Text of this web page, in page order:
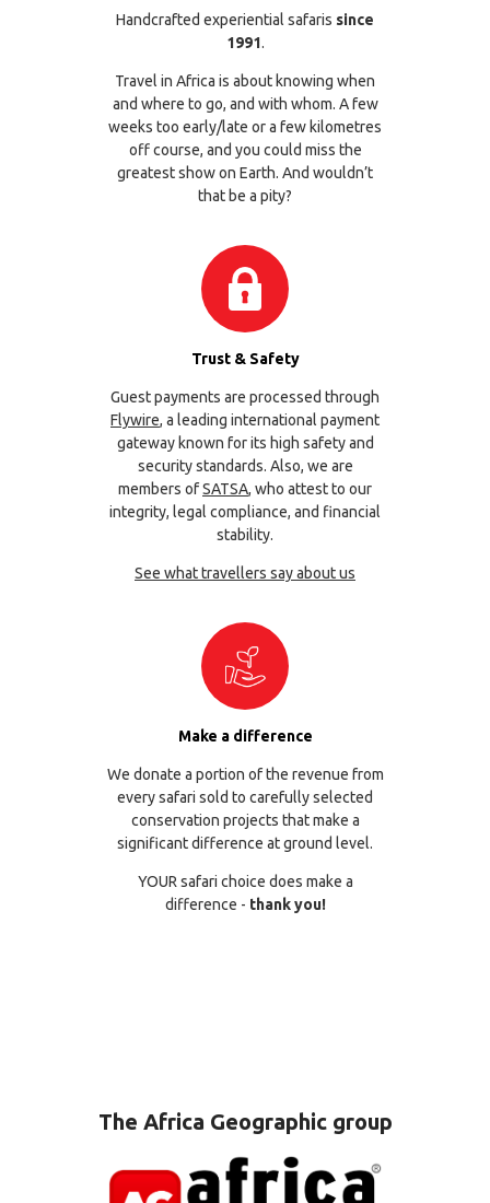
Handcrafted experiential safaris since
1991.
Travel in Africa is about knowing when
and where to go, and with whom. A few
weeks too early/late or a few kilometres
off course, and you could miss the
greatest show on Earth. And wouldn’t
that be a pity?
Trust & Safety
Guest payments are processed through
Flywire, a leading international payment
gateway known for its high safety and
security standards. Also, we are
members ofSATSA, who attest to our
integrity, legal compliance, and financial
stability.
See what travellers say about us
Make a difference
We donate a portion of the revenue from
every safari sold to carefully selected
conservation projects that make a
significant difference at ground level.
YOUR safari choice does make a
difference - thank you!
The Africa Geographic group